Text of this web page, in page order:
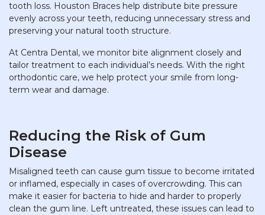
tooth loss. Houston Braces help distribute bite pressure
evenly across your teeth, reducing unnecessary stress and
preserving your natural tooth structure.
At Centra Dental, we monitor bite alignment closely and
tailor treatment to each individual’s needs. With the right
orthodontic care, we help protect your smile from long-
term wear and damage.
Reducing the Risk of Gum
Disease
Misaligned teeth can cause gum tissue to become irritated
or inflamed, especially in cases of overcrowding. This can
make it easier for bacteria to hide and harder to properly
clean the gum line. Left untreated, these issues can lead to